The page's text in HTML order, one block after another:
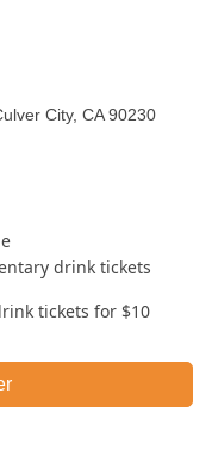
City, CA 90230
drink tickets
tickets for $10